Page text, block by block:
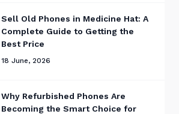
Sell Old Phones in Medicine Hat: A
Complete Guide to Getting the
Best Price
18 June, 2026
Why Refurbished Phones Are
Becoming the Smart Choice for